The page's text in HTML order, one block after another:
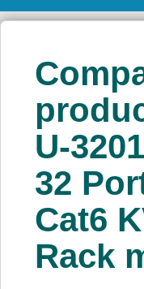
Products
Services
About Us
Price Beat
U-
32
Cat6
Rack